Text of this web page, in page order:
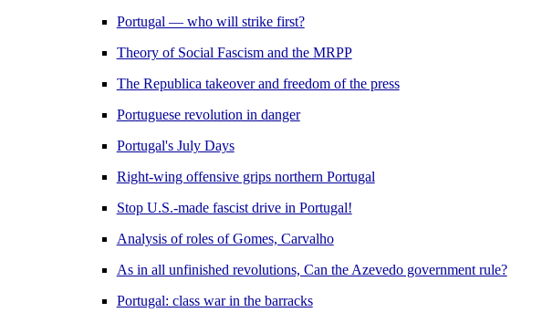
Portugal — who will strike first?
Theory of Social Fascism and the MRPP
The Republica takeover and freedom of the press
Portuguese revolution in danger
Portugal's July Days
Right-wing offensive grips northern Portugal
Stop U.S.-made fascist drive in Portugal!
Analysis of roles of Gomes, Carvalho
As in all unfinished revolutions, Can the Azevedo government rule?
Portugal: class war in the barracks